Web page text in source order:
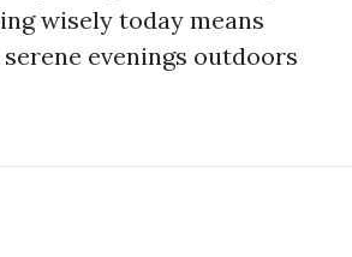
wisely today means
evenings outdoors